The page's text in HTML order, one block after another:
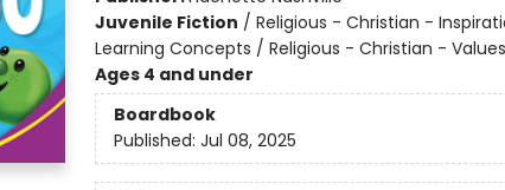
Juvenile Fiction / Religious - Christian -
Learning Concepts / Religious - Christian -
Ages 4 and under
Boardbook
Published: Jul 08, 2025